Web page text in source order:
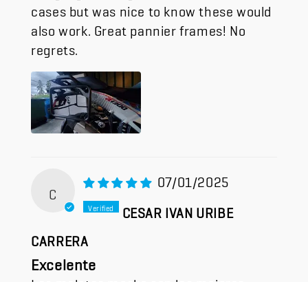
cases but was nice to know these would
also work. Great pannier frames! No
regrets.
C
07/01/2025
CESAR IVAN URIBE
CARRERA
Excelente